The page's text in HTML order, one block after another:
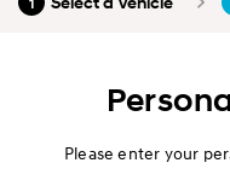
Please enter your